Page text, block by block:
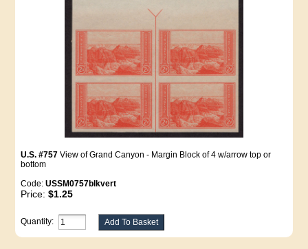
U.S. #757 View of Grand Canyon - Margin Block of 4 w/arrow top or
bottom
Code:USSM0757blkvert
Price:$1.25
Quantity: